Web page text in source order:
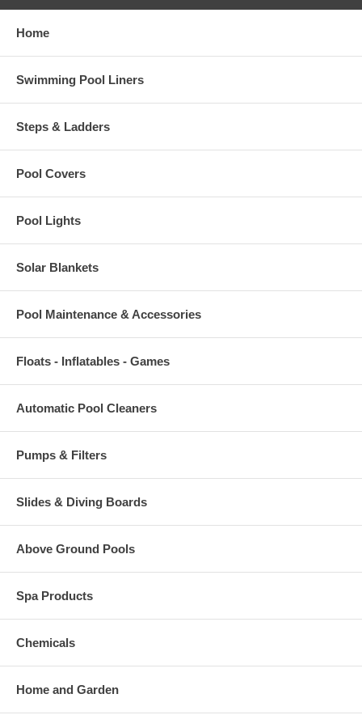
Home
Swimming Pool Liners
Steps & Ladders
Pool Covers
Pool Lights
Solar Blankets
Pool Maintenance & Accessories
Floats - Inflatables - Games
Automatic Pool Cleaners
Pumps & Filters
Slides & Diving Boards
Above Ground Pools
Spa Products
Chemicals
Home and Garden